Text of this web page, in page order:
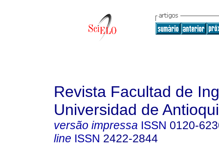
Revista Facultad de
Universidad de
versão impressa ISSN 0120-
line ISSN 2422-2844